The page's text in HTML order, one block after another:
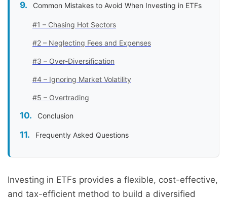
Common Mistakes to Avoid When Investing in ETFs
#1 – Chasing Hot Sectors
#2 – Neglecting Fees and Expenses
#3 – Over-Diversification
#4 – Ignoring Market Volatility
#5 – Overtrading
Conclusion
Frequently Asked Questions
Investing in ETFs provides a flexible, cost-effective,
and tax-efficient method to build a diversified